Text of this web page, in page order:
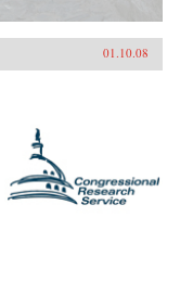
01.10.08